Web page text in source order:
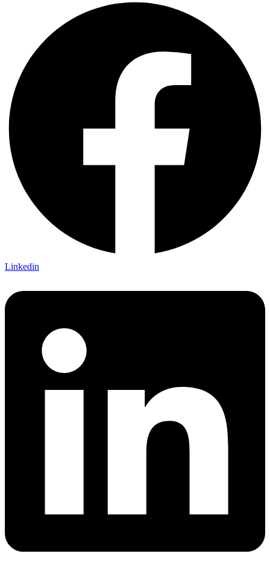
Linkedin